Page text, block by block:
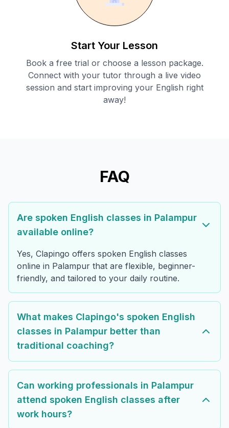
Start Your Lesson
Book a free trial or choose a lesson package.
Connect with your tutor through a live video
session and start improving your English right
away!
FAQ
Are spoken English classes in Palampur
available online?
Yes, Clapingo offers spoken English classes
online in Palampur that are flexible, beginner-
friendly, and tailored to your daily routine.
What makes Clapingo's spoken English
classes in Palampur better than
traditional coaching?
Can working professionals in Palampur
attend spoken English classes after
work hours?